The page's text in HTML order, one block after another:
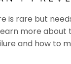
is rare but
more about
and how to